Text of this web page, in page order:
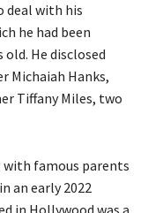
deal with his
he had been
He disclosed
Michaiah Hanks,
Tiffany Miles, two
with famous parents
an early 2022